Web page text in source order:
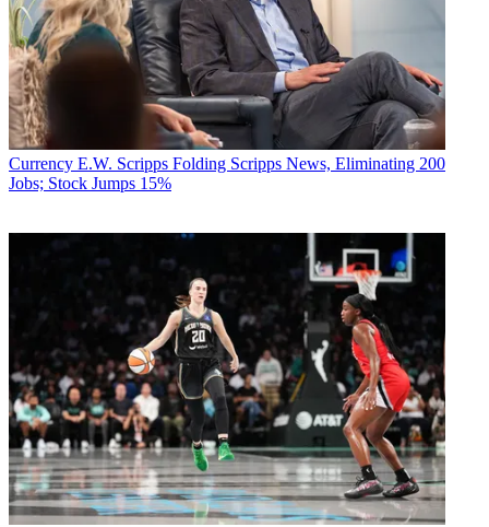
Currency E.W. Scripps Folding Scripps News, Eliminating 200
Jobs; Stock Jumps 15%